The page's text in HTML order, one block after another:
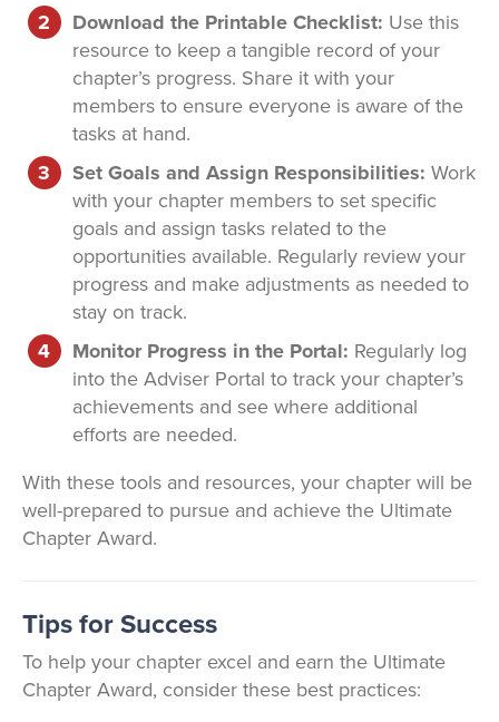
Download the Printable Checklist: Use this
resource to keep a tangible record of your
chapter’s progress. Share it with your
members to ensure everyone is aware of the
tasks at hand.
Set Goals and Assign Responsibilities: Work
with your chapter members to set specific
goals and assign tasks related to the
opportunities available. Regularly review your
progress and make adjustments as needed to
stay on track.
Monitor Progress in the Portal: Regularly log
into the Adviser Portal to track your chapter’s
achievements and see where additional
efforts are needed.
With these tools and resources, your chapter will be
well-prepared to pursue and achieve the Ultimate
Chapter Award.
Tips for Success
To help your chapter excel and earn the Ultimate
Chapter Award, consider these best practices: